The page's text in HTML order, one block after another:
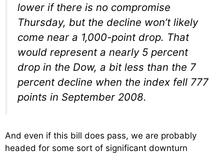
lower if there is no compromise
Thursday, but the decline won’t likely
come near a 1,000-point drop. That
would represent a nearly 5 percent
drop in the Dow, a bit less than the 7
percent decline when the index fell 777
points in September 2008.
And even if this bill does pass, we are probably
headed for some sort of significant downturn